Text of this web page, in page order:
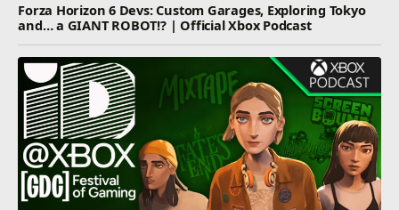
Forza Horizon 6 Devs: Custom Garages, Exploring Tokyo
and… a GIANT ROBOT!? | Official Xbox Podcast